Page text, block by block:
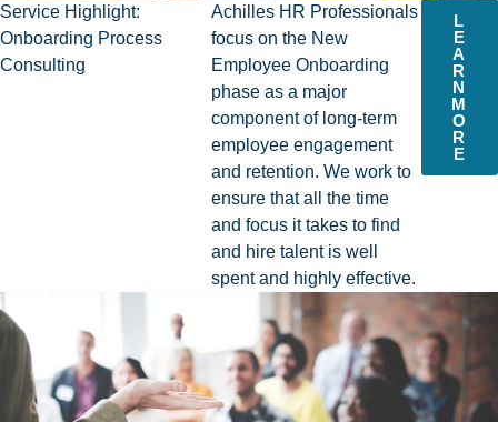
Service Highlight:
Onboarding Process
Consulting
Achilles HR Professionals
focus on the New
Employee Onboarding
phase as a major
component of long-term
employee engagement
and retention. We work to
ensure that all the time
and focus it takes to find
and hire talent is well
spent and highly effective.
L
E
A
R
N
M
O
R
E